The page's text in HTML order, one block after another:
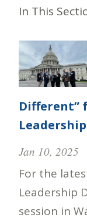
In This
Different”
Jan 10, 2025
For the
Leadership
session in